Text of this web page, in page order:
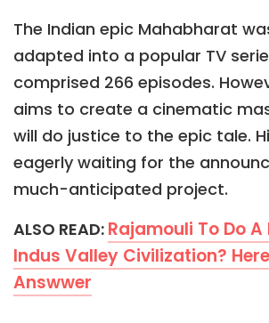
The Indian epic Mahabharat
adapted into a popular TV
comprised 266 episodes.
aims to create a cinematic
will do justice to the epic tale.
eagerly waiting for the
much-anticipated project.
ALSO READ: Rajamouli To Do
Indus Valley Civilization?
Answwer